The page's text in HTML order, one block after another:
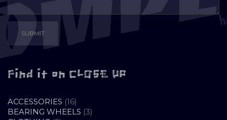
Find it on CLOSE UP
ACCESSORIES 1616
PRODUCTS
BEARING WHEELS 33